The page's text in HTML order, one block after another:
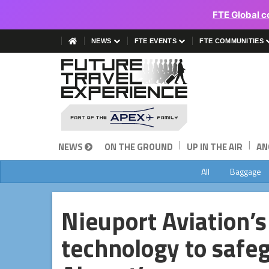
FTE Global
NEWS FTE EVENTS FTE COMMUNITIES
NEWS ON THE GROUND | UP IN THE AIR |
All Baggage
Nieuport
technology to